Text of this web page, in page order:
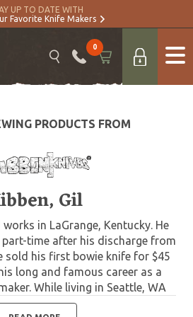
UP TO DATE WITH
Favorite Knife Makers
0
PRODUCTS FROM
Gil
in LaGrange, Kentucky. He
part-time after his discharge from
sold his first bowie knife for $45
long and famous career as a
While living in Seattle, WA
Gil worked as a machinist for